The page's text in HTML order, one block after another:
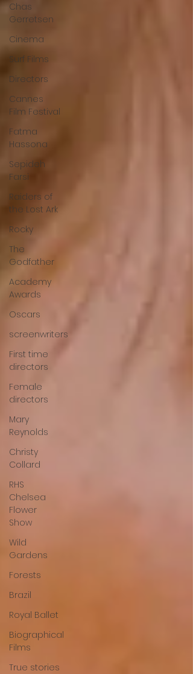
Chas
Gerretsen
Cinema
Surf Films
Directors
Cannes
Film Festival
Fatma
Hassona
Sepideh
Farsi
Raiders of
the Lost Ark
Rocky
The
Godfather
Academy
Awards
Oscars
screenwriters
First time
directors
Female
directors
Mary
Reynolds
Christy
Collard
RHS
Chelsea
Flower
Show
Wild
Gardens
Forests
Brazil
Royal Ballet
Biographical
Films
True stories